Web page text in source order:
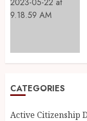
CATEGORIES
Active Citizenship